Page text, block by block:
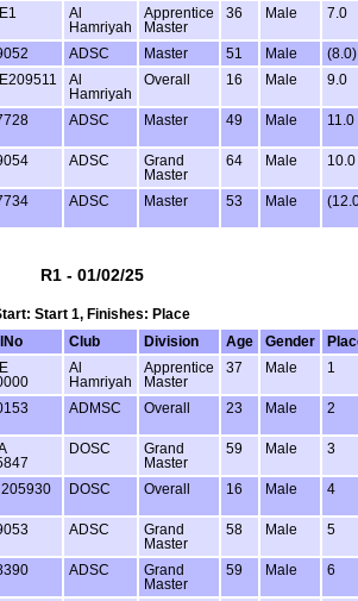
Al
Hamriyah
Apprentice
Master
36 Male 7.0
ADSC Master 51 Male
(8.0)
Al
Hamriyah
Overall 16 Male 9.0
ADSC Master 49 Male 11.0
ADSC
Grand
Master
64 Male 10.0
ADSC Master 53 Male
R1 - 01/02/25
Start 1, Finishes: Place
Club Division Age Gender
Al
Hamriyah
Apprentice
Master
37 Male 1
ADMSC Overall 23 Male 2
DOSC
Grand
Master
59 Male 3
205930 DOSC Overall 16 Male 4
ADSC
Grand
Master
58 Male 5
ADSC
Grand
Master
59 Male 6